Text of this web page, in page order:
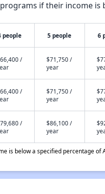
if their income is
people 5 people 6
/
$71,750 /
year
/
$71,750 /
year
/
$86,100 /
year
is below a specified percentage of